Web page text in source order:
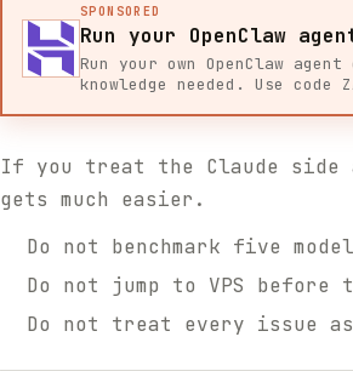
SPONSORED
Run your OpenClaw
Run your own OpenClaw
knowledge needed. Use code
If you treat the Claude side
gets much easier.
Do not benchmark five
Do not jump to VPS before
Do not treat every issue